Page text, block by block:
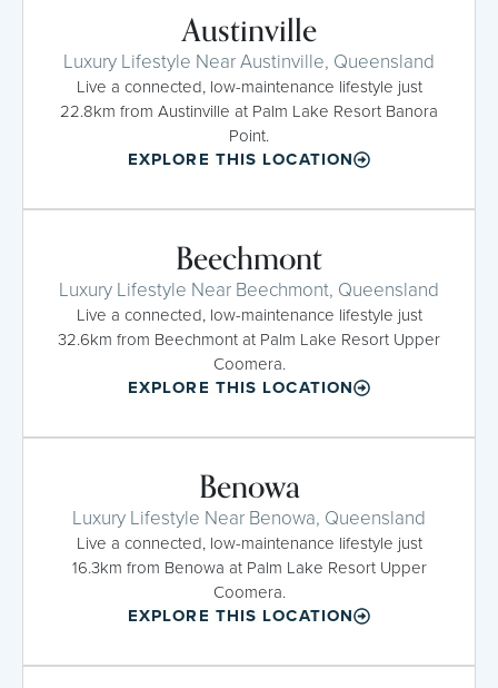
Austinville
Luxury Lifestyle Near Austinville, Queensland
Live a connected, low-maintenance lifestyle just
22.8km from Austinville at Palm Lake Resort Banora
Point.
EXPLORE THIS LOCATION
Beechmont
Luxury Lifestyle Near Beechmont, Queensland
Live a connected, low-maintenance lifestyle just
32.6km from Beechmont at Palm Lake Resort Upper
Coomera.
EXPLORE THIS LOCATION
Benowa
Luxury Lifestyle Near Benowa, Queensland
Live a connected, low-maintenance lifestyle just
16.3km from Benowa at Palm Lake Resort Upper
Coomera.
EXPLORE THIS LOCATION